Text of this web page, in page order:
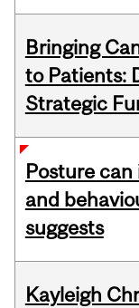
Bringing
to Patients:
Strategic
Posture
and
suggests
Kayleigh